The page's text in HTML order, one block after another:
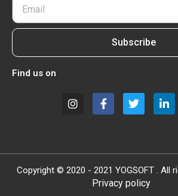
Subscribe
Find us on
Copyright © 2020 - 2021 YOGSOFT . All
Privacy policy